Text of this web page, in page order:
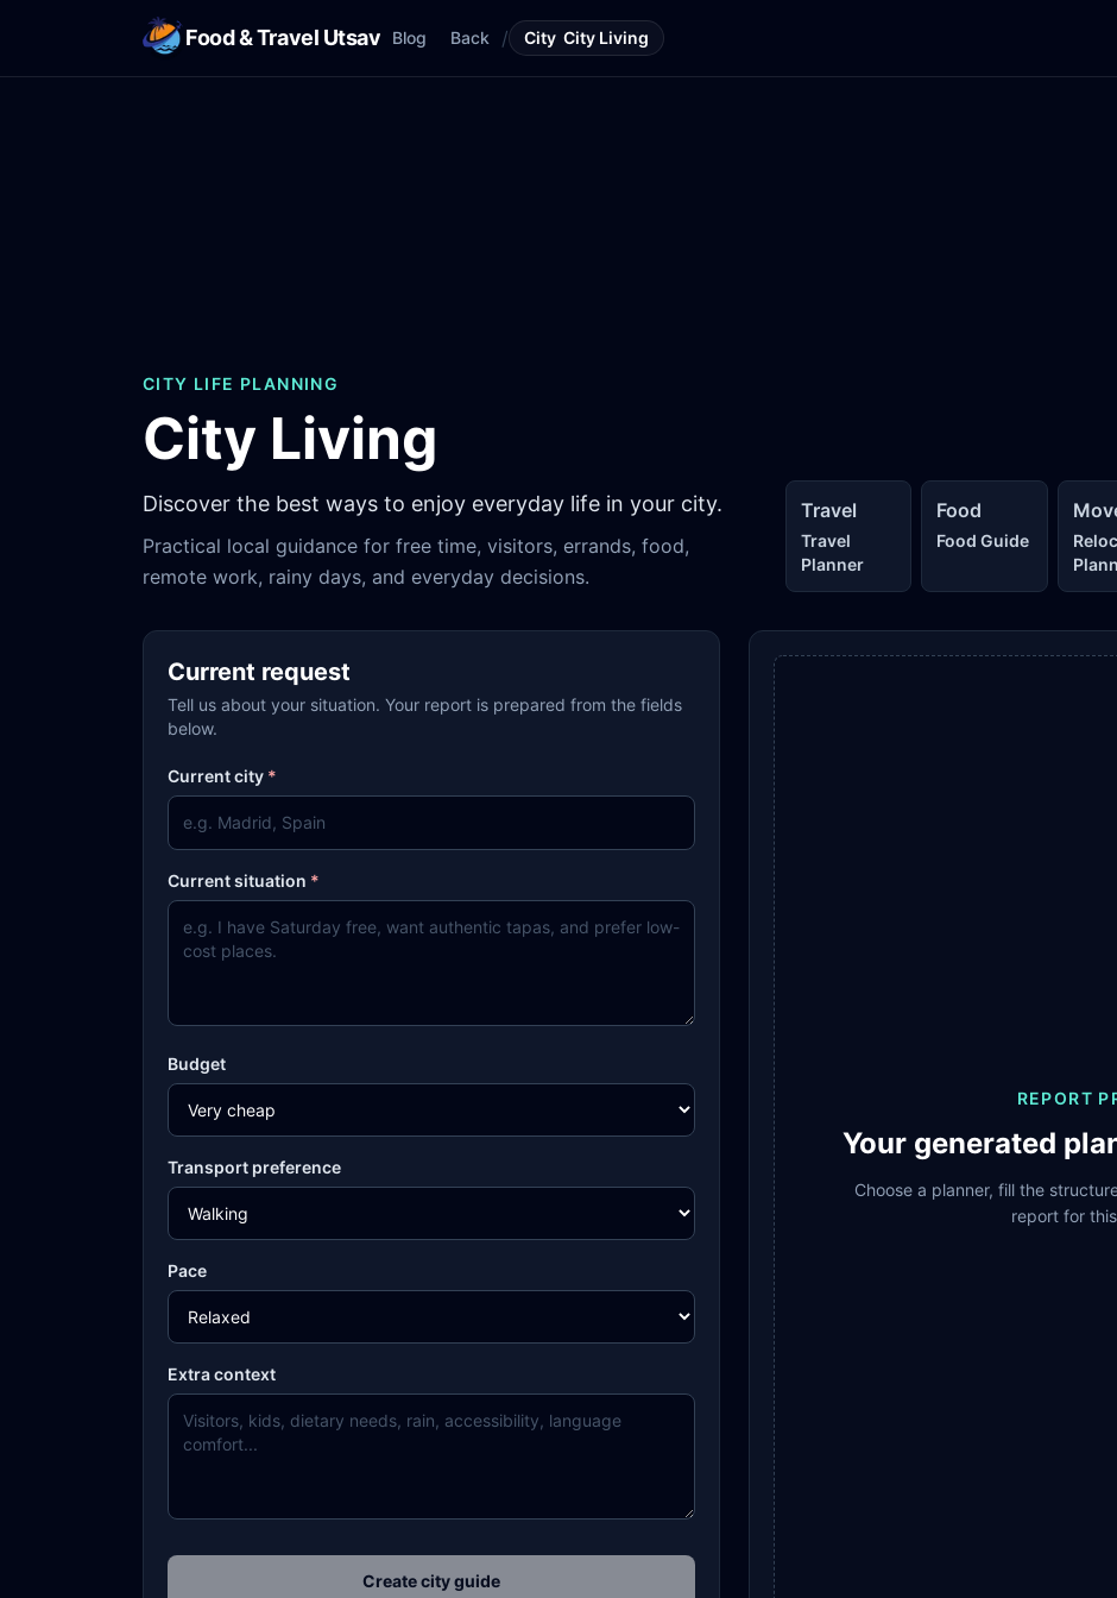
Food & Travel Utsav Blog Back / City City Living
CITY LIFE PLANNING
City Living
Discover the best ways to enjoy everyday life in your city.
Practical local guidance for free time, visitors, errands, food,
remote work, rainy days, and everyday decisions.
Travel
Travel
Planner
Food
Food Guide
Current request
Tell us about your situation. Your report is prepared from the fields
below.
Current city *
Current situation *
Budget
Transport preference
Pace
Extra context
Create city guide
REPORT
Your generated
Choose a planner, fill the
report for